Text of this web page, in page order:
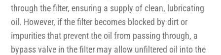
through the filter, ensuring a supply of clean, lubricating
oil. However, if the filter becomes blocked by dirt or
impurities that prevent the oil from passing through, a
bypass valve in the filter may allow unfiltered oil into the